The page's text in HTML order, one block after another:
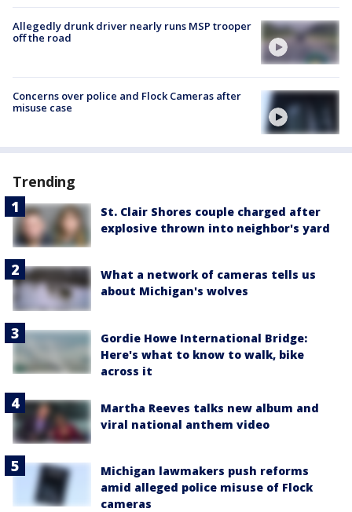
Allegedly drunk driver nearly runs MSP trooper
off the road
Concerns over police and Flock Cameras after
misuse case
Trending
St. Clair Shores couple charged after
explosive thrown into neighbor's yard
What a network of cameras tells us
about Michigan's wolves
Gordie Howe International Bridge:
Here's what to know to walk, bike
across it
Martha Reeves talks new album and
viral national anthem video
Michigan lawmakers push reforms
amid alleged police misuse of Flock
cameras